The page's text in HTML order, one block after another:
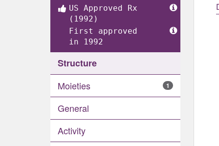
US Approved Rx
(1992)
First approved
in 1992
Structure
Moieties
1
General
Activity